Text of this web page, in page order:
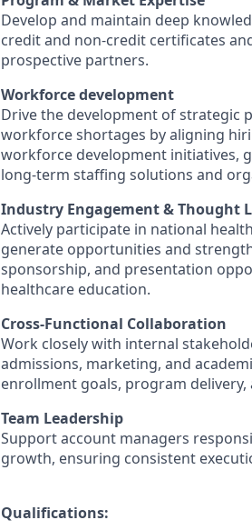
Develop and maintain deep
credit and non-credit certificates
prospective partners.
Workforce development
Drive the development of strategic
workforce shortages by aligning
workforce development initiatives,
long-term staffing solutions and
Industry Engagement & Thought
Actively participate in national
generate opportunities and
sponsorship, and presentation
healthcare education.
Cross-Functional Collaboration
Work closely with internal
admissions, marketing, and
enrollment goals, program
Team Leadership
Support account managers
growth, ensuring consistent
Qualifications: